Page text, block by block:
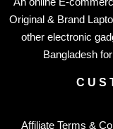
Original & Brand
other electronic
Bangladesh
Affiliate Terms &